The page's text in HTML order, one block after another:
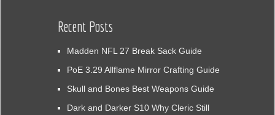
Recent Posts
Madden NFL 27 Break Sack Guide
PoE 3.29 Allflame Mirror Crafting Guide
Skull and Bones Best Weapons Guide
Dark and Darker S10 Why Cleric Still